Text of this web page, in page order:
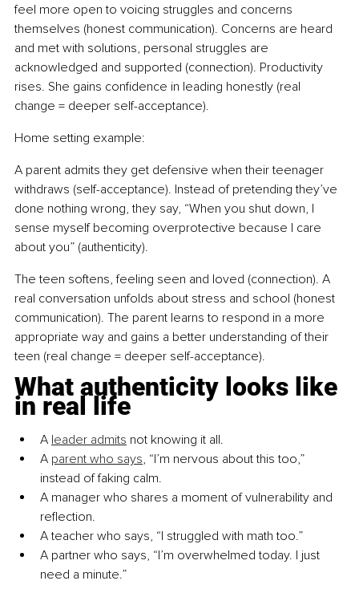
feel more open to voicing struggles and concerns
themselves (honest communication). Concerns are heard
and met with solutions, personal struggles are
acknowledged and supported (connection). Productivity
rises. She gains confidence in leading honestly (real
change = deeper self-acceptance).
Home setting example:
A parent admits they get defensive when their teenager
withdraws (self-acceptance). Instead of pretending they’ve
done nothing wrong, they say, “When you shut down, I
sense myself becoming overprotective because I care
about you” (authenticity).
The teen softens, feeling seen and loved (connection). A
real conversation unfolds about stress and school (honest
communication). The parent learns to respond in a more
appropriate way and gains a better understanding of their
teen (real change = deeper self-acceptance).
What authenticity looks like
in real life
A leader admits not knowing it all.
A parent who says, “I’m nervous about this too,”
instead of faking calm.
A manager who shares a moment of vulnerability and
reflection.
A teacher who says, “I struggled with math too.”
A partner who says, “I’m overwhelmed today. I just
need a minute.”